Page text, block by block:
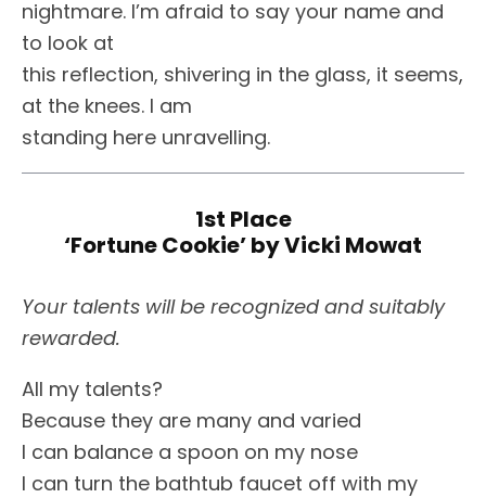
nightmare. I’m afraid to say your name and
to look at
this reflection, shivering in the glass, it seems,
at the knees. I am
standing here unravelling.
1st Place
‘Fortune Cookie’ by Vicki Mowat
Your talents will be recognized and suitably
rewarded.
All my talents?
Because they are many and varied
I can balance a spoon on my nose
I can turn the bathtub faucet off with my